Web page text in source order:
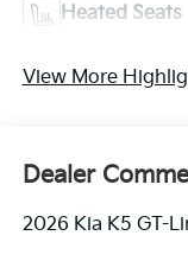
Heated Seats
View More
Dealer
2026 Kia K5 GT-